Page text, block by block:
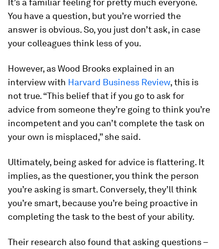
It’s a familiar feeling for pretty much everyone.
You have a question, but you’re worried the
answer is obvious. So, you just don’t ask, in case
your colleagues think less of you.
However, as Wood Brooks explained in an
interview with Harvard Business Review, this is
not true. “This belief that if you go to ask for
advice from someone they’re going to think you’re
incompetent and you can’t complete the task on
your own is misplaced,” she said.
Ultimately, being asked for advice is flattering. It
implies, as the questioner, you think the person
you’re asking is smart. Conversely, they’ll think
you’re smart, because you’re being proactive in
completing the task to the best of your ability.
Their research also found that asking questions –